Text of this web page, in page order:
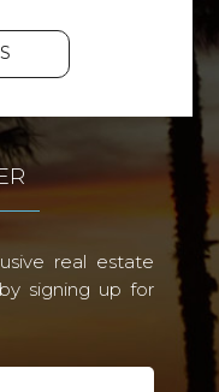
real estate
signing up for